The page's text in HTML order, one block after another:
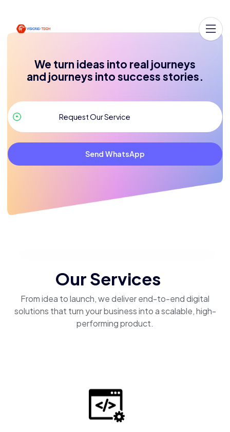
We turn ideas into real journeys
and journeys into success stories.
Send WhatsApp
Our Services
From idea to launch, we deliver end-to-end digital
solutions that turn your business into a scalable, high-
performing product.